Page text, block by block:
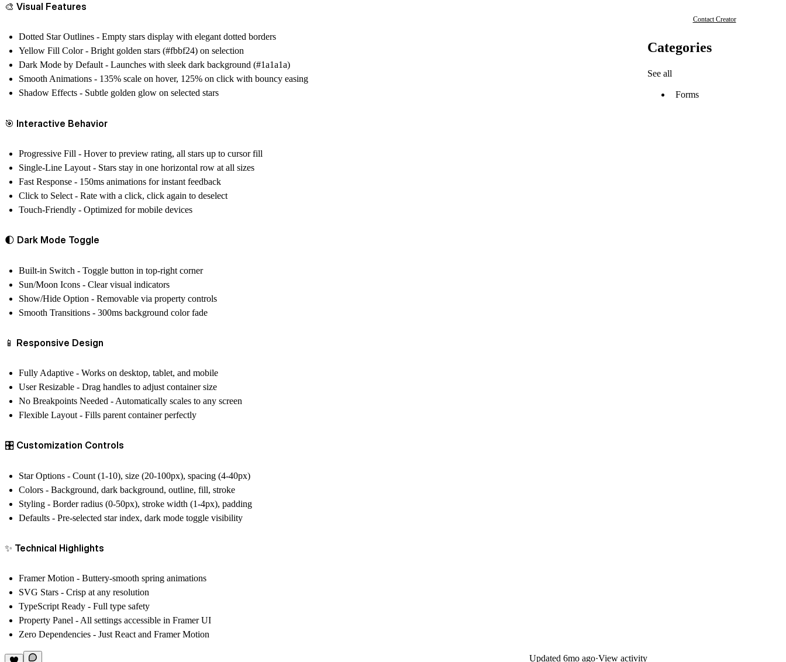
🎨 Visual Features
Dotted Star Outlines - Empty stars display with elegant dotted borders
Yellow Fill Color- Bright golden stars (#fbbf24) on selection
Dark Mode by Default- Launches with sleek dark background (#1a1a1a)
Smooth Animations - 135% scale on hover, 125% on click with bouncy easing
Shadow Effects - Subtle golden glow on selected stars
🎯 Interactive Behavior
Progressive Fill - Hover to preview rating, all stars up to cursor fill
Single-Line Layout - Stars stay in one horizontal row at all sizes
Fast Response - 150ms animations for instant feedback
Click to Select - Rate with a click, click again to deselect
Touch-Friendly - Optimized for mobile devices
🌓 Dark Mode Toggle
Built-in Switch - Toggle button in top-right corner
Sun/Moon Icons - Clear visual indicators
Show/Hide Option - Removable via property controls
Smooth Transitions - 300ms background color fade
📱 Responsive Design
Fully Adaptive - Works on desktop, tablet, and mobile
User Resizable - Drag handles to adjust container size
No Breakpoints Needed - Automatically scales to any screen
Flexible Layout - Fills parent container perfectly
🎛️ Customization Controls
Star Options - Count (1-10), size (20-100px), spacing (4-40px)
Colors - Background, dark background, outline, fill, stroke
Styling - Border radius (0-50px), stroke width (1-4px), padding
Defaults - Pre-selected star index, dark mode toggle visibility
✨ Technical Highlights
Framer Motion - Buttery-smooth spring animations
SVG Stars - Crisp at any resolution
TypeScript Ready - Full type safety
Property Panel - All settings accessible in Framer UI
Zero Dependencies - Just React and Framer Motion
Updated 6mo ago·View activity
Contact Creator
Categories
See all
Forms